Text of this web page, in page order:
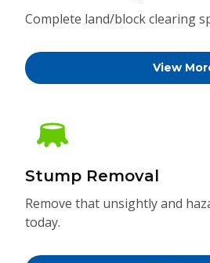
Complete land/block clearing
View
Stump Removal
Remove that unsightly and
today.